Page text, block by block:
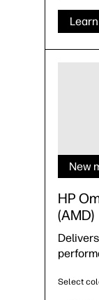
Learn
New
HP
(AMD)
Select